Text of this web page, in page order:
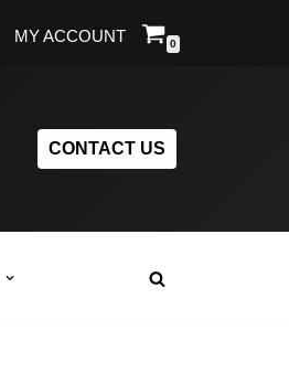
MY ACCOUNT 0
CONTACT US